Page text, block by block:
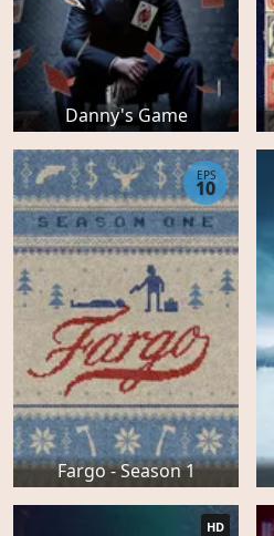
Danny's Game
Fargo - Season 1
EPS
10
HD